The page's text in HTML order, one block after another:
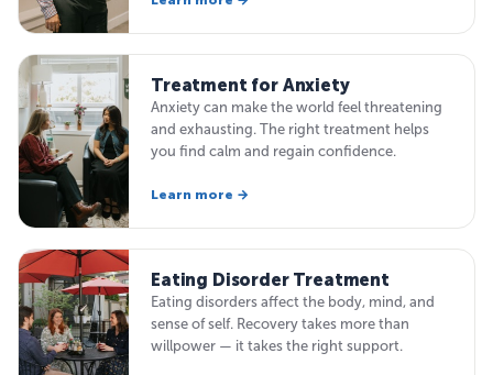
Treatment for Anxiety
Anxiety can make the world feel threatening
and exhausting. The right treatment helps
you find calm and regain confidence.
Learn more →
Eating Disorder Treatment
Eating disorders affect the body, mind, and
sense of self. Recovery takes more than
willpower — it takes the right support.